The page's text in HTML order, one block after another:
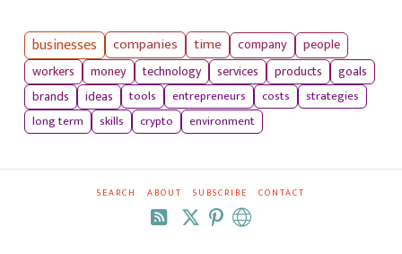
businesses companies time company
people
workers
money technology services products
goals
brands
ideas tools entrepreneurs costs
strategies
long term
skills crypto environment
SEARCH ABOUT SUBSCRIBE CONTACT
RSS